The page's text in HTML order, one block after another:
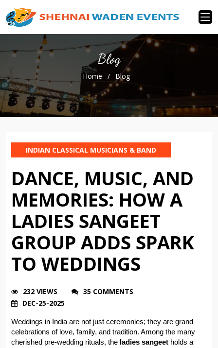
Blog
Home / Blog
INDIAN CLASSICAL MUSICIANS & BAND
DANCE, MUSIC, AND
MEMORIES: HOW A
LADIES SANGEET
GROUP ADDS SPARK
TO WEDDINGS
232 VIEWS
35 COMMENTS
DEC-25-2025
Weddings in India are not just ceremonies; they are grand
celebrations of love, family, and tradition. Among the many
cherished pre-wedding rituals, the ladies sangeet holds a